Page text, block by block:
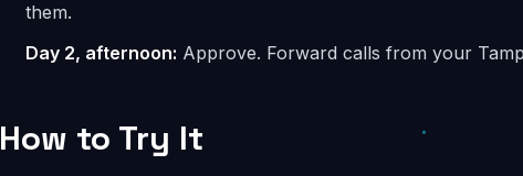
them.
Day 2, afternoon: Approve. Forward calls from your
How to Try It